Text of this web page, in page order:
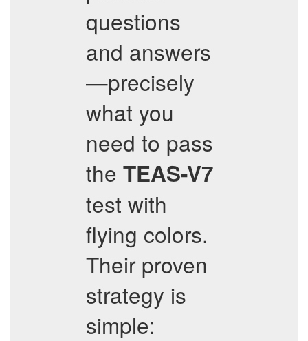
questions
and answers
—precisely
what you
need to pass
the TEAS-V7
test with
flying colors.
Their proven
strategy is
simple: